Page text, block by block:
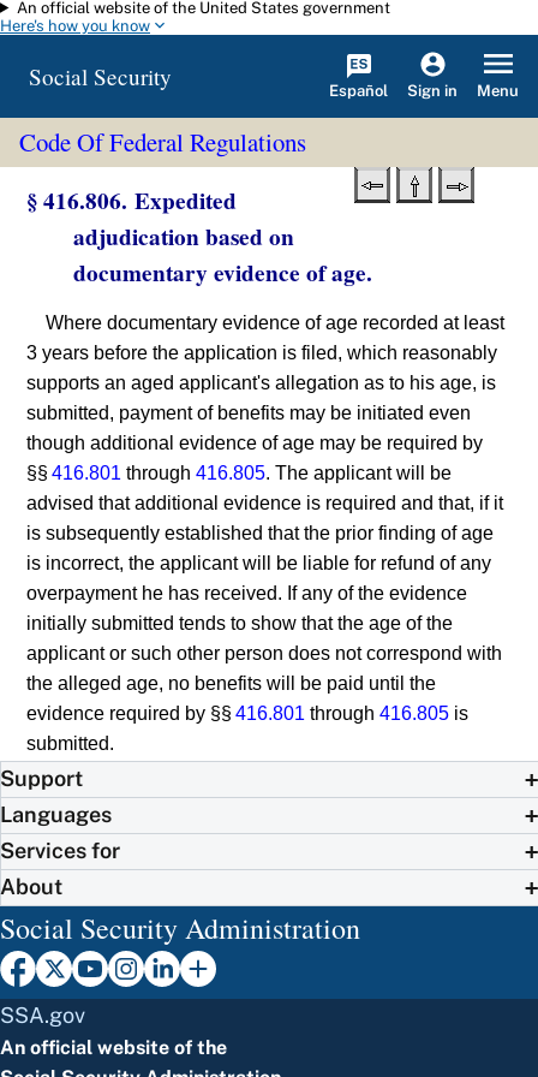
Skip to main content
An official website of the United States government
Here's how you know
Social Security Español Sign in Menu
Code Of Federal Regulations
§ 416.806. Expedited
adjudication based on
documentary evidence of age.
Where documentary evidence of age recorded at least
3 years before the application is filed, which reasonably
supports an aged applicant's allegation as to his age, is
submitted, payment of benefits may be initiated even
though additional evidence of age may be required by
§§416.801 through416.805. The applicant will be
advised that additional evidence is required and that, if it
is subsequently established that the prior finding of age
is incorrect, the applicant will be liable for refund of any
overpayment he has received. If any of the evidence
initially submitted tends to show that the age of the
applicant or such other person does not correspond with
the alleged age, no benefits will be paid until the
evidence required by §§416.801 through416.805 is
submitted.
Support
Languages
Services for
About
Social Security Administration
SSA.gov
An official website of the